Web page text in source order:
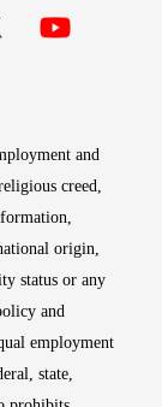
and
creed,
origin,
status or any
and
employment
state,